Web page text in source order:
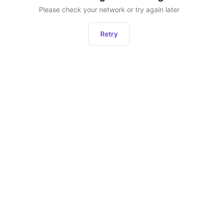
Please check your network or try again later
Retry